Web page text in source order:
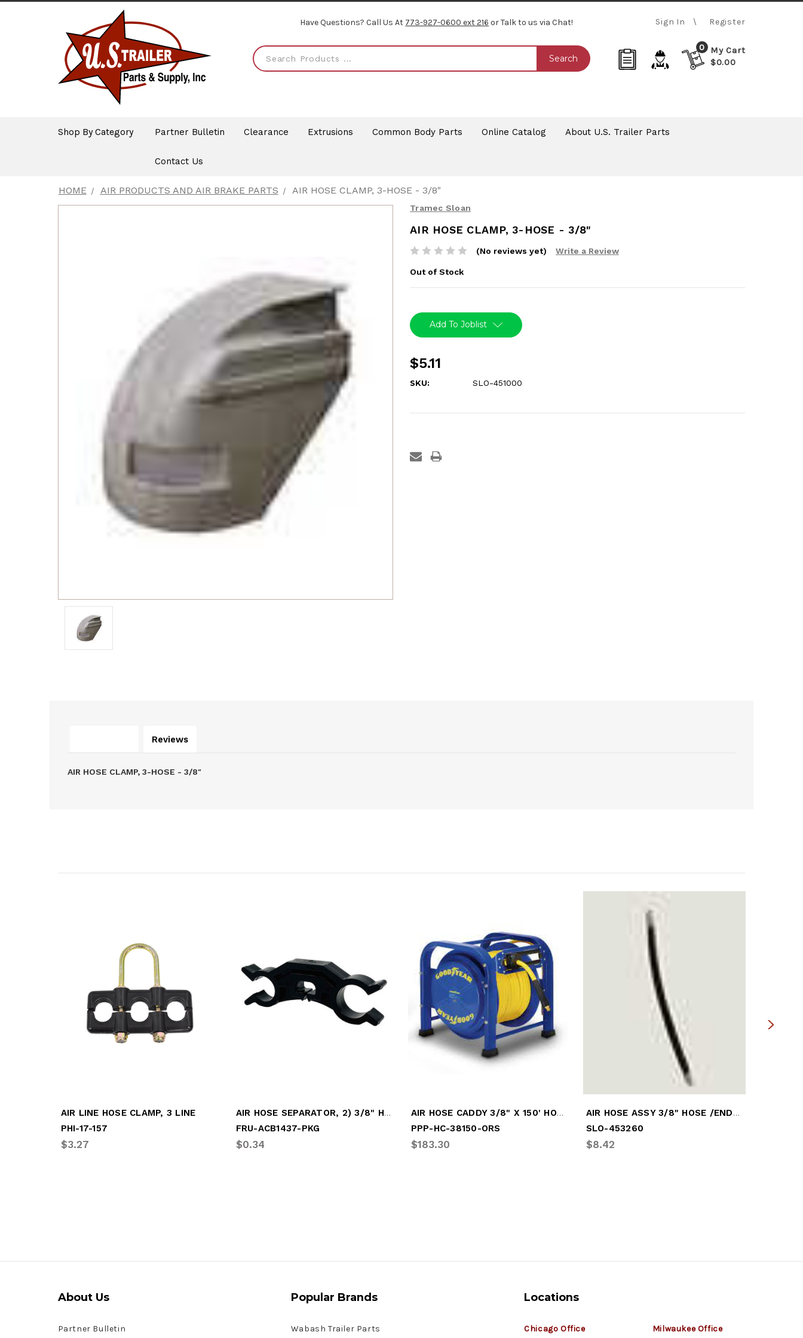
Have Questions? Call Us At 773-927-0600 ext 216 or Talk to us via Chat! Sign In Register
Search
0
My Cart
$0.00
Shop By Category Partner Bulletin Clearance Extrusions Common Body Parts Online Catalog About U.S. Trailer Parts
Contact Us
HOME AIR PRODUCTS AND AIR BRAKE PARTS AIR HOSE CLAMP, 3-HOSE - 3/8"
Tramec Sloan
AIR HOSE CLAMP, 3-HOSE - 3/8"
(No reviews yet) Write a Review
Out of Stock
Stock:Add To Joblist
$5.11
SKU: SLO-451000
Reviews
AIR HOSE CLAMP, 3-HOSE - 3/8"
AIR LINE HOSE CLAMP, 3 LINE
PHI-17-157
$3.27
AIR HOSE SEPARATOR, 2) 3/8" HOSES
FRU-ACB1437-PKG
$0.34
AIR HOSE CADDY 3/8" X 150' HOSE
PPP-HC-38150-ORS
$183.30
AIR HOSE ASSY 3/8" HOSE /END 60"
SLO-453260
$8.42
About Us
Partner Bulletin
Popular Brands
Wabash Trailer Parts
Locations
Chicago Office Milwaukee Office